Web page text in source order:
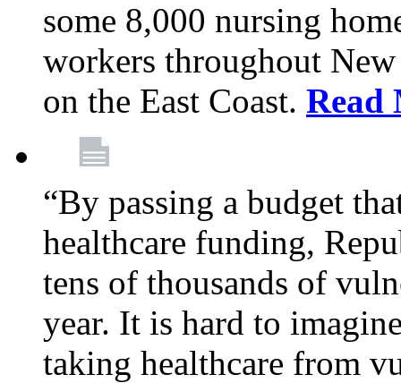
some 8,000 nursing
workers throughout
on the East Coast. Read
“By passing a budget
healthcare funding,
tens of thousands of
year. It is hard to
taking healthcare from